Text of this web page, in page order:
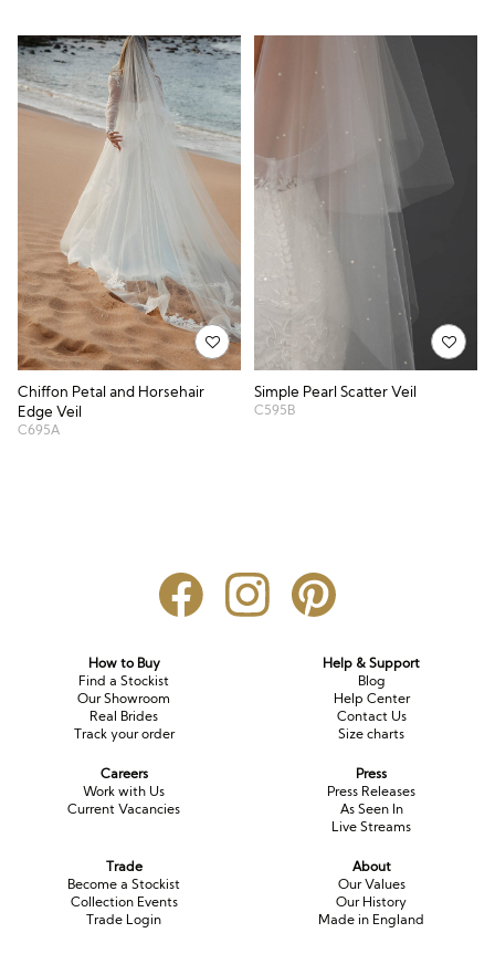
Chiffon Petal and Horsehair
Edge Veil
C695A
Simple Pearl Scatter Veil
C595B
How to Buy
Find a Stockist
Our Showroom
Real Brides
Track your order
Help & Support
Blog
Help Center
Contact Us
Size charts
Careers
Work with Us
Current Vacancies
Press
Press Releases
As Seen In
Live Streams
Trade
Become a Stockist
Collection Events
Trade Login
About
Our Values
Our History
Made in England